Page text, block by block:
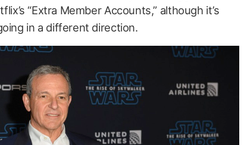
“Extra Member Accounts,” although it’s
in a different direction.